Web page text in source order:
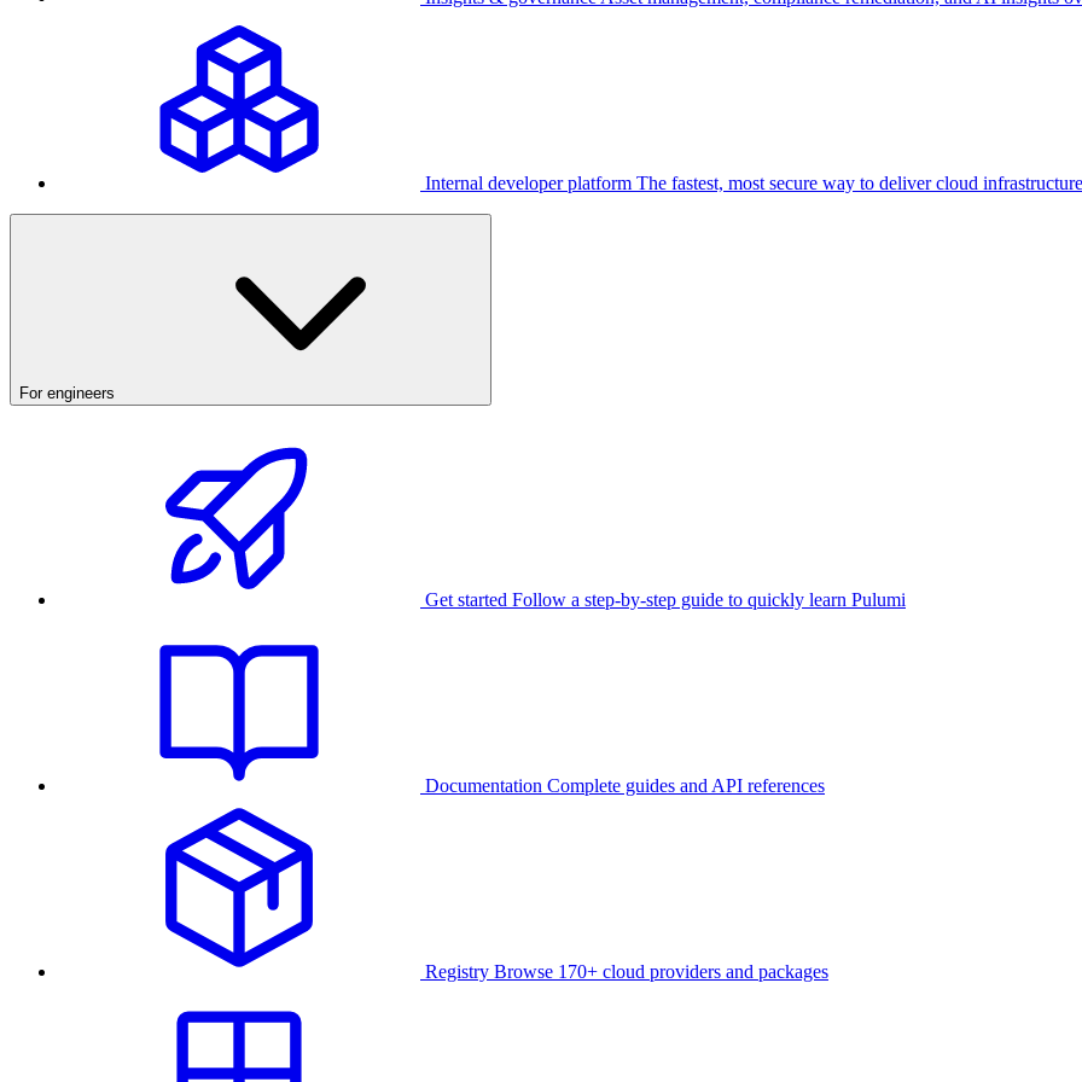
Internal developer platform The fastest, most secure way to deliver cloud infrastructure
For engineers
Get started Follow a step-by-step guide to quickly learn Pulumi
Documentation Complete guides and API references
Registry Browse 170+ cloud providers and packages